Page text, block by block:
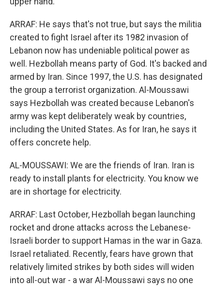
ARRAF: He says that's not true, but says the militia
created to fight Israel after its 1982 invasion of
Lebanon now has undeniable political power as
well. Hezbollah means party of God. It's backed and
armed by Iran. Since 1997, the U.S. has designated
the group a terrorist organization. Al-Moussawi
says Hezbollah was created because Lebanon's
army was kept deliberately weak by countries,
including the United States. As for Iran, he says it
offers concrete help.
AL-MOUSSAWI: We are the friends of Iran. Iran is
ready to install plants for electricity. You know we
are in shortage for electricity.
ARRAF: Last October, Hezbollah began launching
rocket and drone attacks across the Lebanese-
Israeli border to support Hamas in the war in Gaza.
Israel retaliated. Recently, fears have grown that
relatively limited strikes by both sides will widen
into all-out war - a war Al-Moussawi says no one